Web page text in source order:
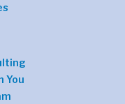
You